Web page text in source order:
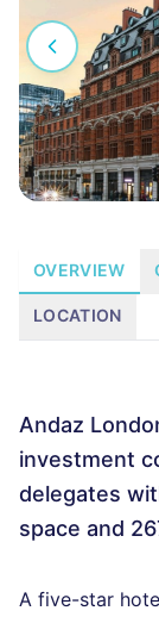
OVERVIEW
LOCATION
Andaz
investment
delegates
space and
A five-star